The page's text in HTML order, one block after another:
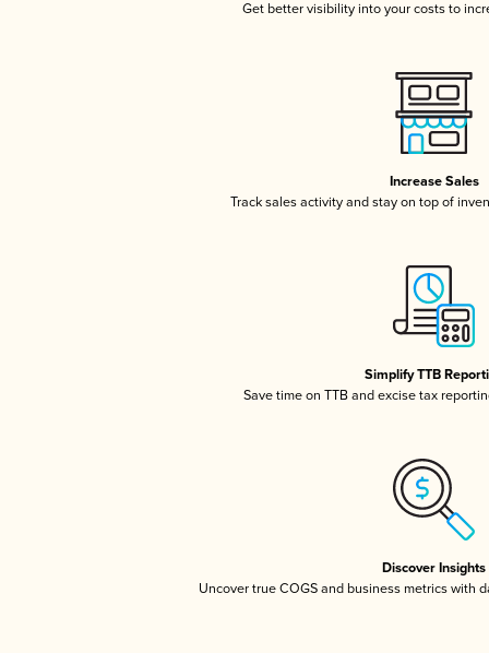
Get better visibility into your costs to
Increase Sales
Track sales activity and stay on top of
Simplify TTB
Save time on TTB and excise tax
Discover Insights
Uncover true COGS and business metrics with